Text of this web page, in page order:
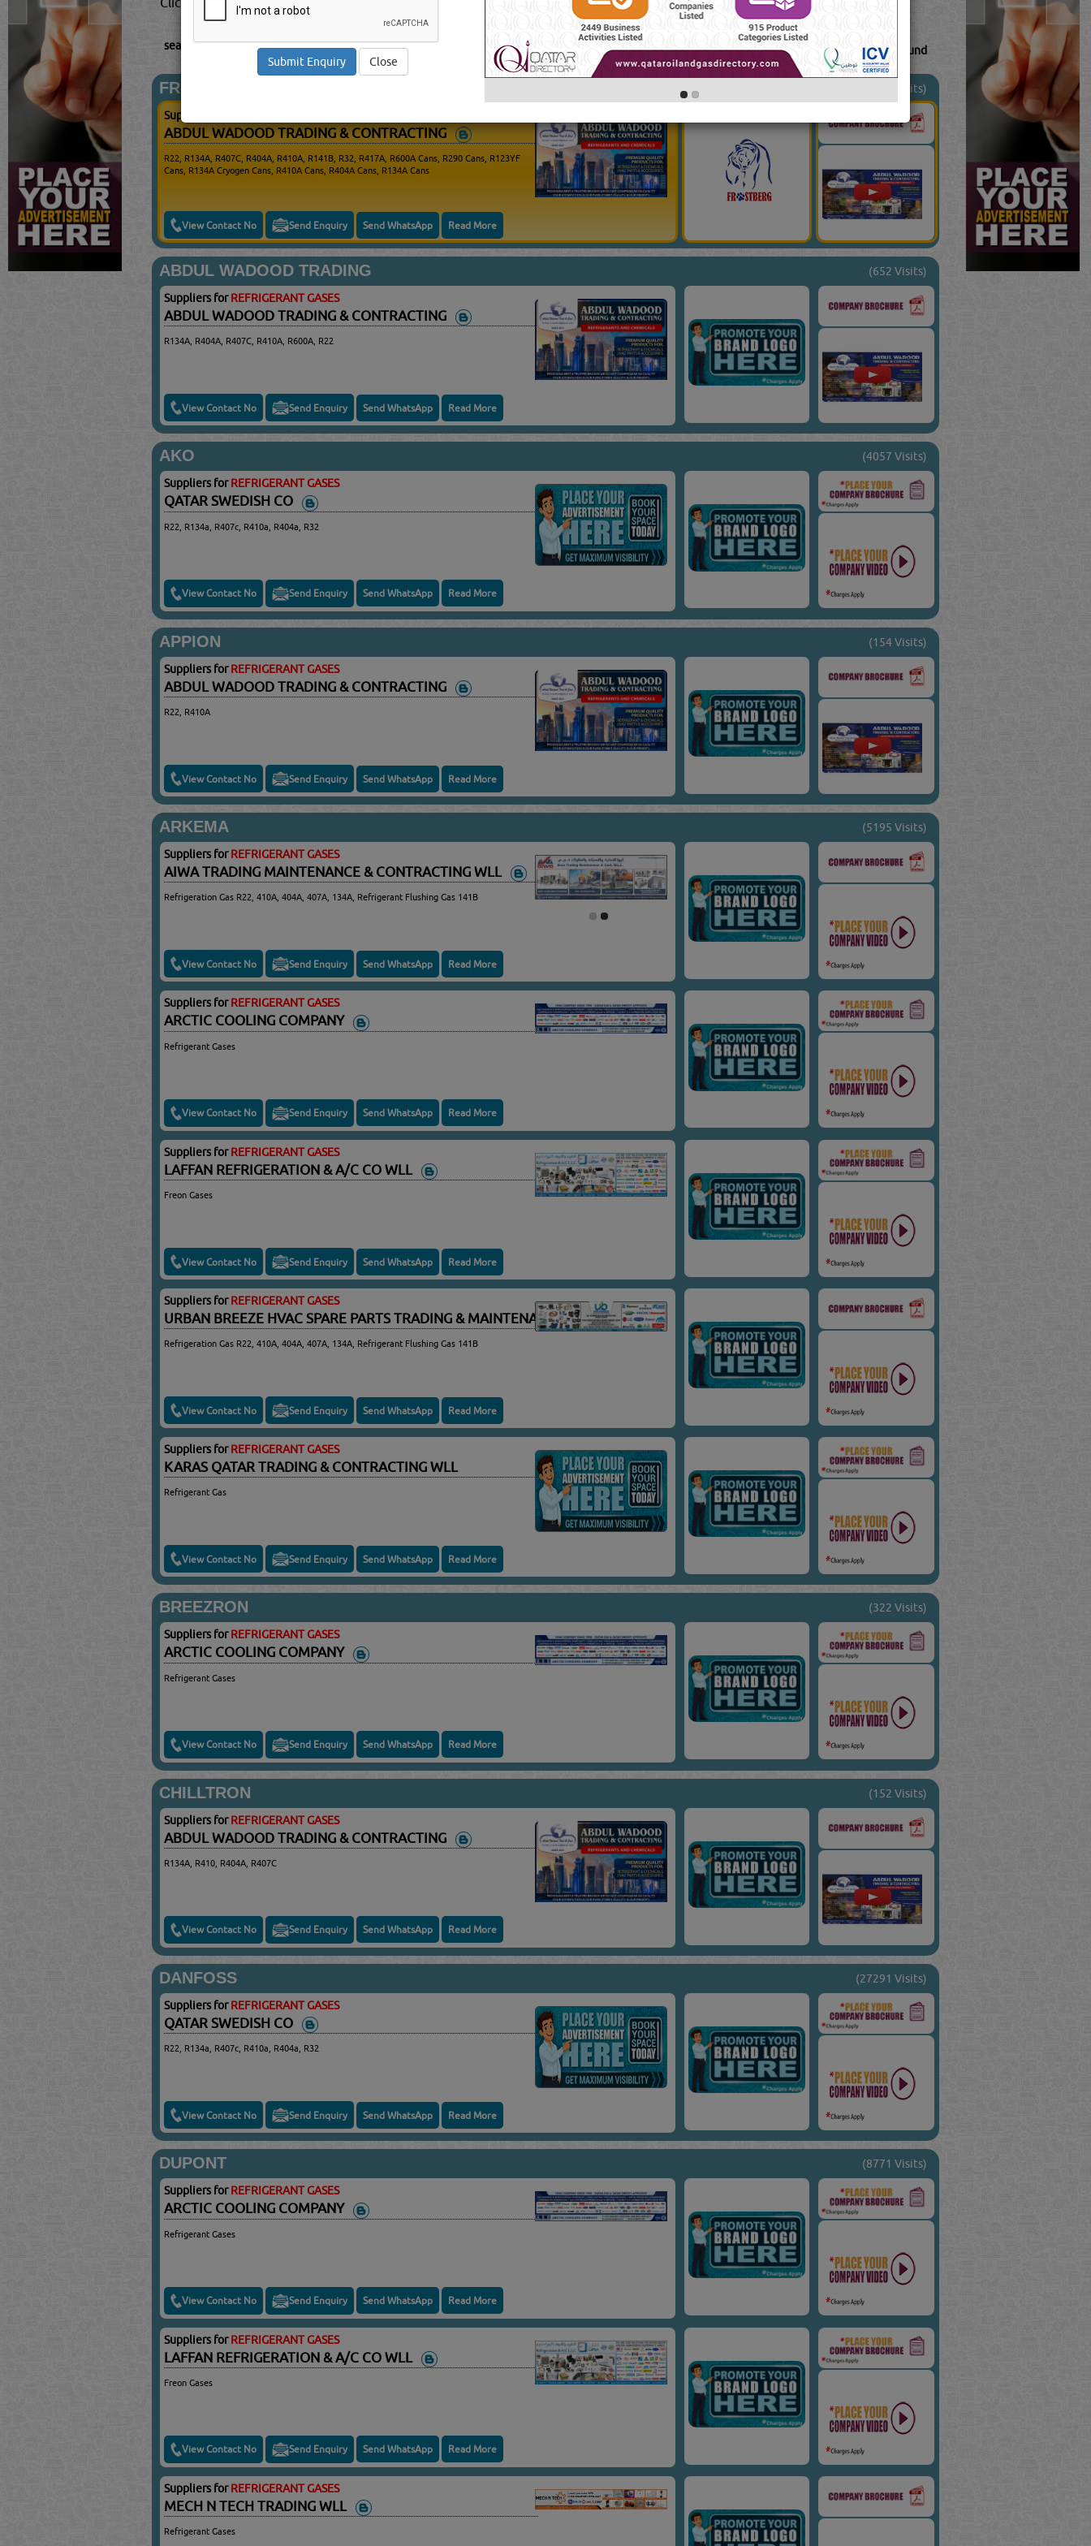
searched for:REFRIGERANT GASES(22625 VISITS) YouTube Blogs 41 Result(s) Found
FROSTBERG (1799 Visits)
Suppliers for
ABDUL WADOOD TRADING & CONTRACTING
R22, R134A, R407C, R404A, R410A, R141B, R32, R417A, R600A Cans, R290 Cans, R123YF
Cans, R134A Cryogen Cans, R410A Cans, R404A Cans, R134A Cans
View Contact No Send Enquiry Send WhatsApp Read More
ABDUL WADOOD TRADING (652 Visits)
Suppliers forREFRIGERANT GASES
ABDUL WADOOD TRADING & CONTRACTING
R134A, R404A, R407C, R410A, R600A, R22
View Contact No Send Enquiry Send WhatsApp Read More
AKO (4057 Visits)
Suppliers forREFRIGERANT GASES
QATAR SWEDISH CO
R22, R134a, R407c, R410a, R404a, R32
View Contact No Send Enquiry Send WhatsApp Read More
APPION (154 Visits)
Suppliers forREFRIGERANT GASES
ABDUL WADOOD TRADING & CONTRACTING
R22, R410A
View Contact No Send Enquiry Send WhatsApp Read More
ARKEMA (5195 Visits)
Suppliers forREFRIGERANT GASES
AIWA TRADING MAINTENANCE & CONTRACTING WLL
Refrigeration Gas R22, 410A, 404A, 407A, 134A, Refrigerant Flushing Gas 141B
View Contact No Send Enquiry Send WhatsApp Read More
Suppliers forREFRIGERANT GASES
ARCTIC COOLING COMPANY
Refrigerant Gases
View Contact No Send Enquiry Send WhatsApp Read More
Suppliers forREFRIGERANT GASES
LAFFAN REFRIGERATION & A/C CO WLL
Freon Gases
View Contact No Send Enquiry Send WhatsApp Read More
Suppliers forREFRIGERANT GASES
URBAN BREEZE HVAC SPARE PARTS TRADING & MAINTENANCE
Refrigeration Gas R22, 410A, 404A, 407A, 134A, Refrigerant Flushing Gas 141B
View Contact No Send Enquiry Send WhatsApp Read More
Suppliers forREFRIGERANT GASES
KARAS QATAR TRADING & CONTRACTING WLL
Refrigerant Gas
View Contact No Send Enquiry Send WhatsApp Read More
BREEZRON (322 Visits)
Suppliers forREFRIGERANT GASES
ARCTIC COOLING COMPANY
Refrigerant Gases
View Contact No Send Enquiry Send WhatsApp Read More
CHILLTRON (152 Visits)
Suppliers forREFRIGERANT GASES
ABDUL WADOOD TRADING & CONTRACTING
R134A, R410, R404A, R407C
View Contact No Send Enquiry Send WhatsApp Read More
DANFOSS (27291 Visits)
Suppliers forREFRIGERANT GASES
QATAR SWEDISH CO
R22, R134a, R407c, R410a, R404a, R32
View Contact No Send Enquiry Send WhatsApp Read More
DUPONT (8771 Visits)
Suppliers forREFRIGERANT GASES
ARCTIC COOLING COMPANY
Refrigerant Gases
View Contact No Send Enquiry Send WhatsApp Read More
Suppliers forREFRIGERANT GASES
LAFFAN REFRIGERATION & A/C CO WLL
Freon Gases
View Contact No Send Enquiry Send WhatsApp Read More
Suppliers forREFRIGERANT GASES
MECH N TECH TRADING WLL
Refrigerant Gases
Close